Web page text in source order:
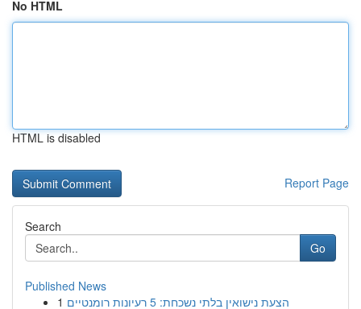
No HTML
HTML is disabled
Report Page
Search
Go
Published News
1
הצעת נישואין בלתי נשכחת: 5 רעיונות רומנטיים